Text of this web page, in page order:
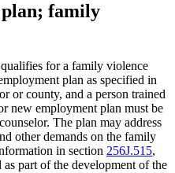
family
for a family violence
plan as specified in
or county, and a person trained
new employment plan must be
The plan may address
other demands on the family
in section 256J.515,
part of the development of the